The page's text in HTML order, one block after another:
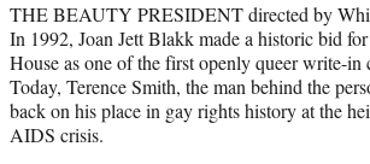
THE BEAUTY PRESIDENT directed by
In 1992, Joan Jett Blakk made a historic bid
House as one of the first openly queer write-in
Today, Terence Smith, the man behind the
back on his place in gay rights history at the
AIDS crisis.